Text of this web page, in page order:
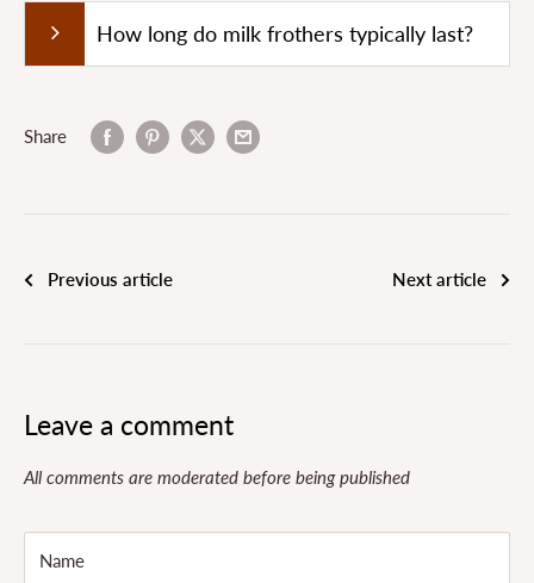
How long do milk frothers typically last?
Share
Previous article Next article
Leave a comment
All comments are moderated before being published
Name